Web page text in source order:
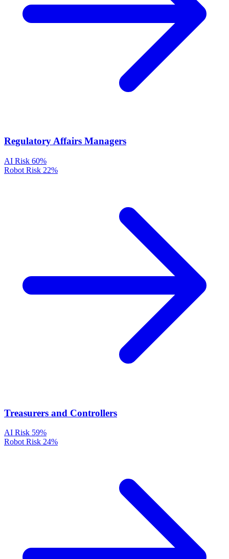
Regulatory Affairs Managers
AI Risk 60%
Robot Risk 22%
Treasurers and Controllers
AI Risk 59%
Robot Risk 24%